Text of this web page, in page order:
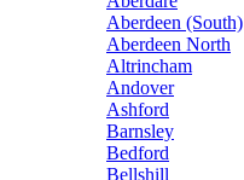
Aberdeen (South)
Aberdeen North
Altrincham
Andover
Ashford
Barnsley
Bedford
Bellshill